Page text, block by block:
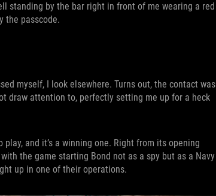
standing by the bar right in front of me wearing a red
the passcode.
myself, I look elsewhere. Turns out, the contact was
draw attention to, perfectly setting me up for a heck
play, and it’s a winning one. Right from its opening
the game starting Bond not as a spy but as a Navy
up in one of their operations.